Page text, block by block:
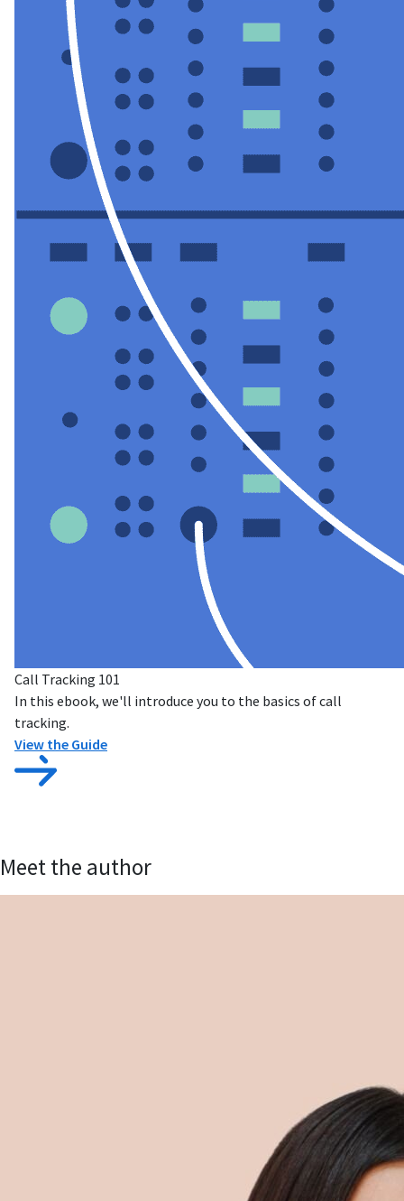
Call Tracking 101
In this ebook, we'll introduce you to the basics of call
tracking.
View the Guide
Meet the author